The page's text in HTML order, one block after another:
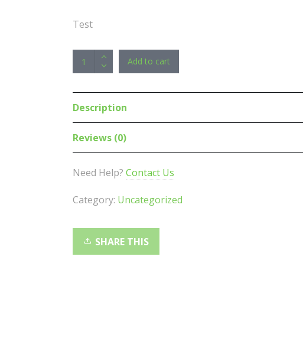
Test
Astrotek
USB
Cable
-
Male
to
B
pins
Add to cart
Description
Reviews (0)
Need Help? Contact Us
Category: Uncategorized
SHARE THIS